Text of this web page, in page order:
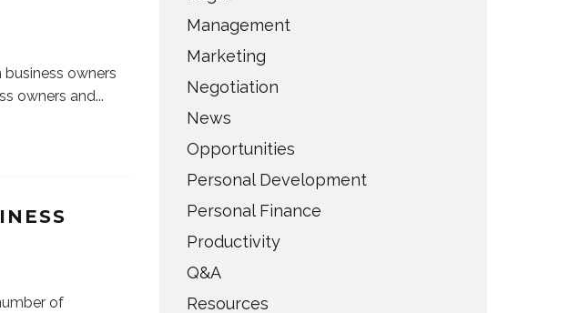
owners
owners and...
of
Management
Marketing
Negotiation
News
Opportunities
Personal Development
Personal Finance
Productivity
Q&A
Resources